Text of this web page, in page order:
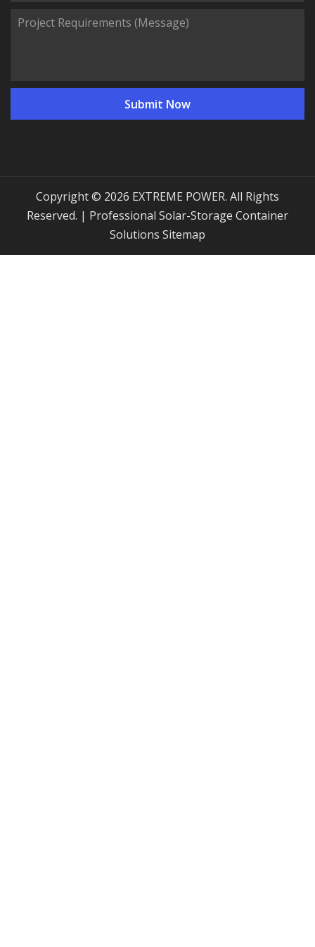
Copyright © 2026 EXTREME POWER. All Rights
Reserved. | Professional Solar-Storage Container
Solutions
Sitemap